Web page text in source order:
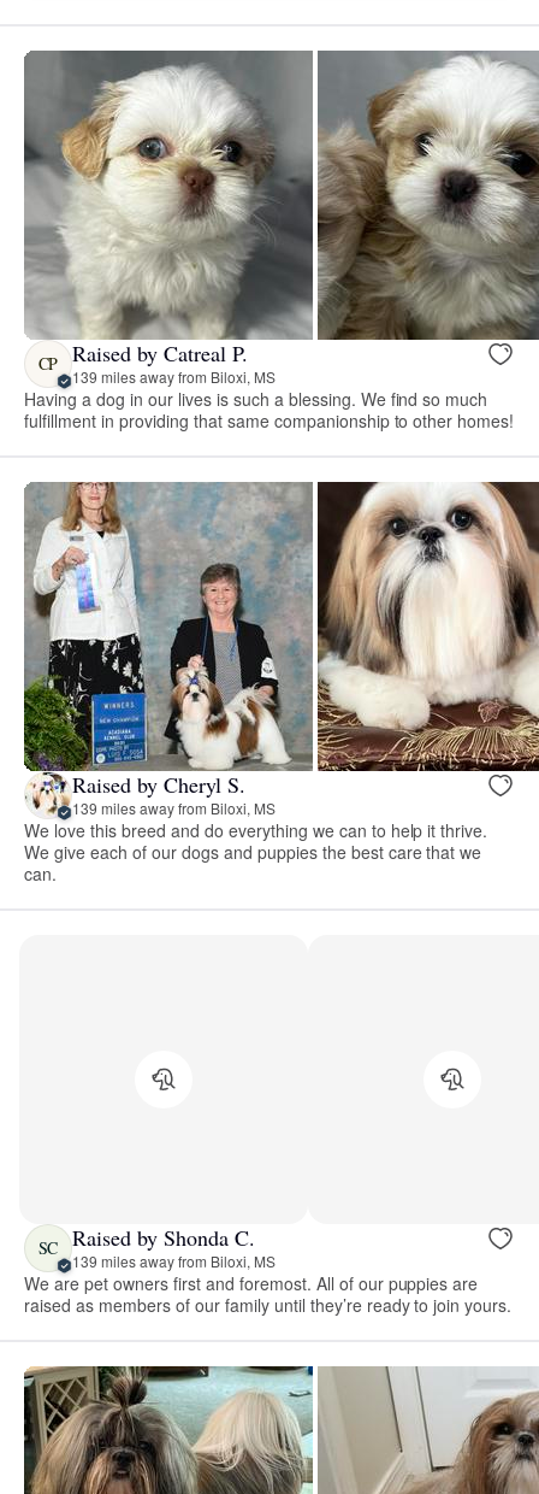
CP Raised by Catreal P.
139 miles away from Biloxi, MS
Having a dog in our lives is such a blessing. We find so much
fulfillment in providing that same companionship to other homes!
Raised by Cheryl S.
139 miles away from Biloxi, MS
We love this breed and do everything we can to help it thrive.
We give each of our dogs and puppies the best care that we
can.
SC Raised by Shonda C.
139 miles away from Biloxi, MS
We are pet owners first and foremost. All of our puppies are
raised as members of our family until they’re ready to join yours.